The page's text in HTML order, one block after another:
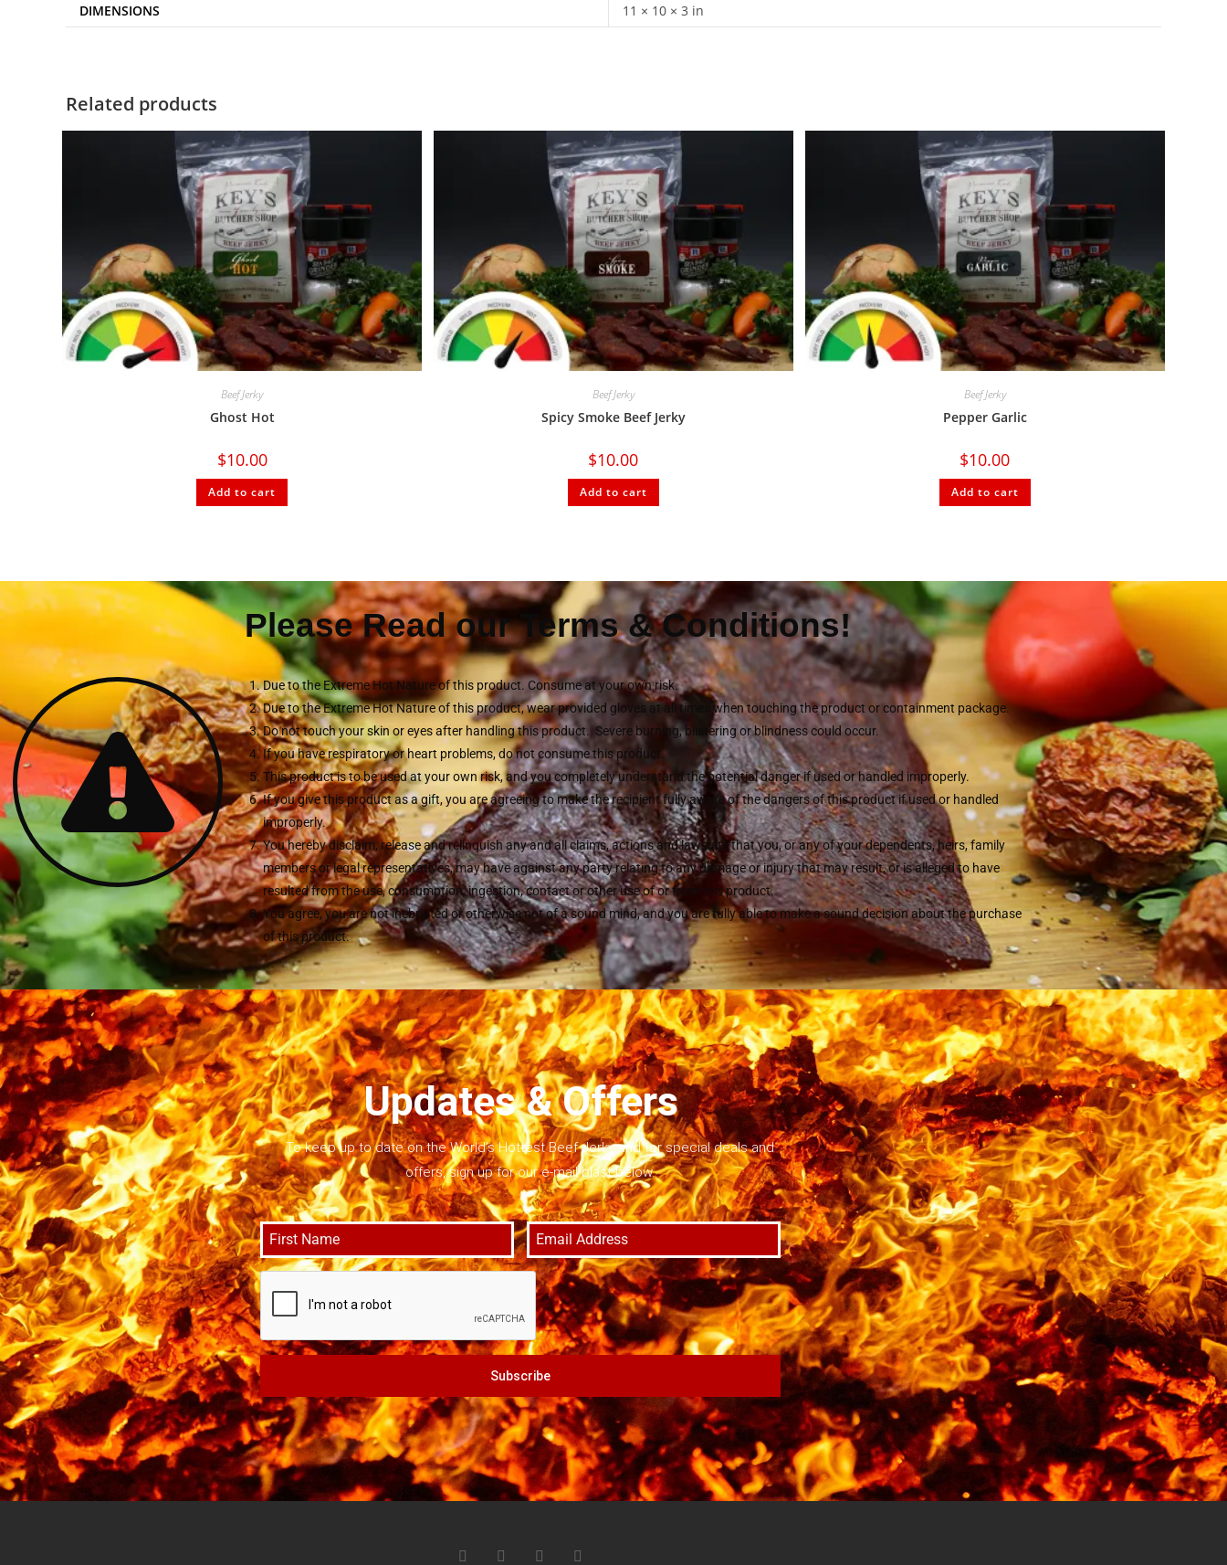
DIMENSIONS
11 × 10 × 3 in
Related products
Beef Jerky
Ghost Hot
$10.00
Add to cart
Beef Jerky
Spicy Smoke Beef Jerky
$10.00
Add to cart
Beef Jerky
Pepper Garlic
$10.00
Add to cart
Please Read our Terms & Conditions!
Due to the Extreme Hot Nature of this product. Consume at your own risk.
Due to the Extreme Hot Nature of this product, wear provided gloves at all times when touching the product or containment package.
Do not touch your skin or eyes after handling this product. Severe burning, blistering or blindness could occur.
If you have respiratory or heart problems, do not consume this product.
This product is to be used at your own risk, and you completely understand the potential danger if used or handled improperly.
If you give this product as a gift, you are agreeing to make the recipient fully aware of the dangers of this product if used or handled
improperly.
You hereby disclaim, release and relinquish any and all claims, actions and lawsuits that you, or any of your dependents, heirs, family
members or legal representatives, may have against any party relating to any damage or injury that may result, or is alleged to have
resulted from the use, consumption, ingestion, contact or other use of or from this product.
You agree, you are not inebriated or otherwise not of a sound mind, and you are fully able to make a sound decision about the purchase
of this product.
Updates & Offers
To keep up to date on the World’s Hottest Beef Jerky and for special deals and
offers, sign up for our e-mail blast below.
Subscribe